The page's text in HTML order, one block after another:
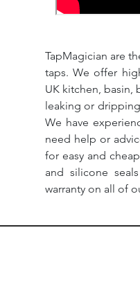
TapMagician are
taps. We offer
UK kitchen, basin,
leaking or
We have
need help or
for easy and
and silicone
warranty on all of